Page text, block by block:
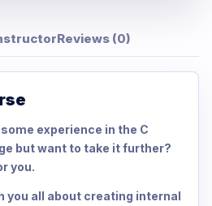
Reviews (0)
experience in the C
but want to take it further?
you.
you all about creating internal